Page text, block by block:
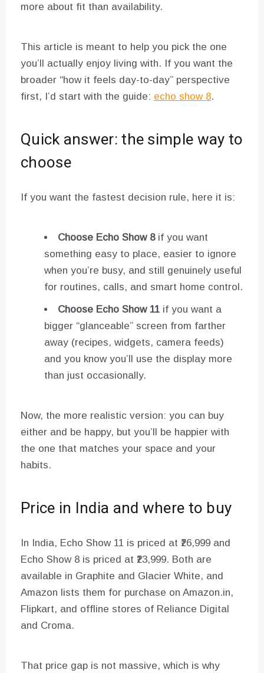
more about fit than availability.
This article is meant to help you pick the one
you’ll actually enjoy living with. If you want the
broader “how it feels day-to-day” perspective
first, I’d start with the guide: echo show 8.
Quick answer: the simple way to
choose
If you want the fastest decision rule, here it is:
Choose Echo Show 8if you want
something easy to place, easier to ignore
when you’re busy, and still genuinely useful
for routines, calls, and smart home control.
Choose Echo Show 11 if you want a
bigger “glanceable” screen from farther
away (recipes, widgets, camera feeds)
and you know you’ll use the display more
than just occasionally.
Now, the more realistic version: you can buy
either and be happy, but you’ll be happier with
the one that matches your space and your
habits.
Price in India and where to buy
In India, Echo Show 11 is priced at ₹26,999 and
Echo Show 8 is priced at ₹23,999. Both are
available in Graphite and Glacier White, and
Amazon lists them for purchase on Amazon.in,
Flipkart, and offline stores of Reliance Digital
and Croma.
That price gap is not massive, which is why